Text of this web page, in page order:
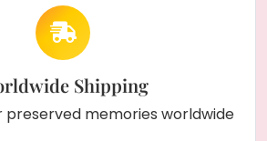
Shipping
preserved memories worldwide